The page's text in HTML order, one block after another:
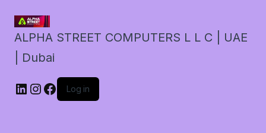
ALPHA STREET COMPUTERS L L C | UAE
| Dubai
LinkedIn
Instagram
Facebook
Log in